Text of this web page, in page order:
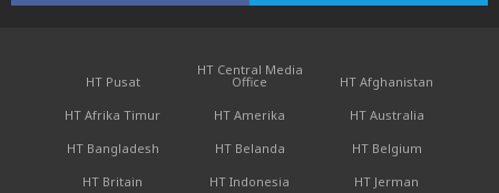
HT Pusat
HT Central Media
Office
HT Afghanistan
HT Afrika Timur
HT Amerika
HT Australia
HT Bangladesh
HT Belanda
HT Belgium
HT Britain
HT Indonesia HT Jerman